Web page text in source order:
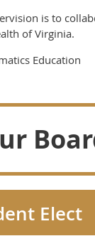
is to
of Virginia.
Education
Elect